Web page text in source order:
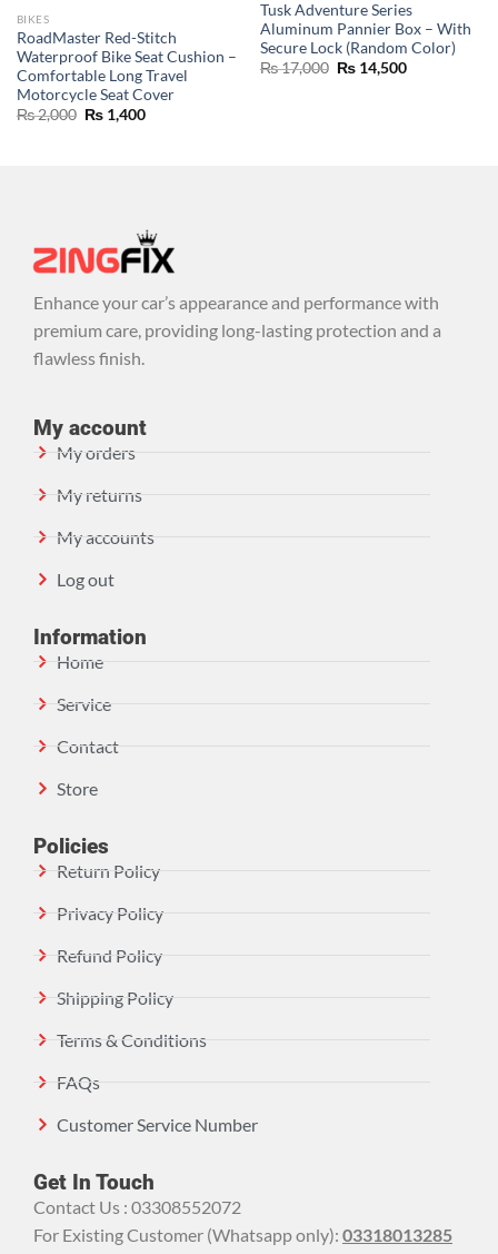
BIKES
RoadMaster Red-Stitch
Waterproof Bike Seat Cushion –
Comfortable Long Travel
Motorcycle Seat Cover
₨2,000 ₨1,400
Tusk Adventure Series
Aluminum Pannier Box – With
Secure Lock (Random Color)
₨17,000 ₨14,500
Enhance your car’s appearance and performance with
premium care, providing long-lasting protection and a
flawless finish.
My account
My orders
My returns
My accounts
Log out
Information
Home
Service
Contact
Store
Policies
Return Policy
Privacy Policy
Refund Policy
Shipping Policy
Terms & Conditions
FAQs
Customer Service Number
Get In Touch
Contact Us : 03308552072
For Existing Customer (Whatsapp only): 03318013285